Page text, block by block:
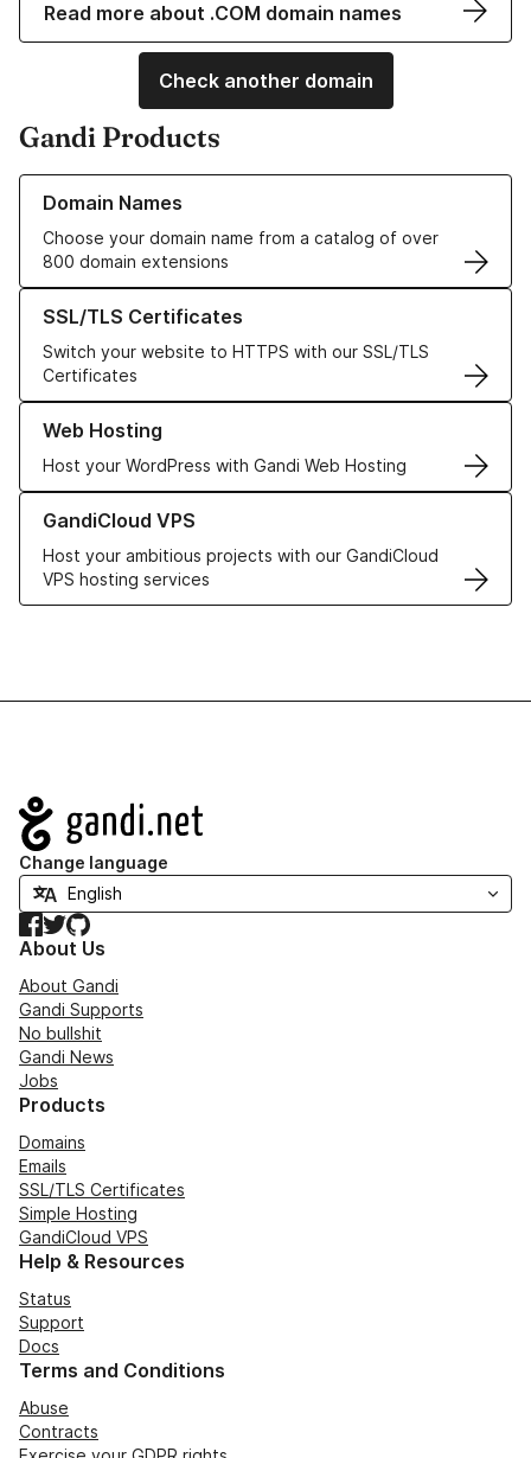
Read more about .COM domain names
Check another domain
Gandi Products
Domain Names
Choose your domain name from a catalog of over
800 domain extensions
Learn more about our Domain Names
SSL/TLS Certificates
Switch your website to HTTPS with our SSL/TLS
Certificates
Learn more about our SSL/TLS Certificates
Web Hosting
Host your WordPress with Gandi Web Hosting
Learn more about our Web Hosting solutions
GandiCloud VPS
Host your ambitious projects with our GandiCloud
VPS hosting services
Learn more about GandiCloud VPS
Navigation
Change language
Facebook
TwitterGitHub
About Us
About Gandi
Gandi Supports
No bullshit
Gandi News
Jobs
Products
Domains
Emails
SSL/TLS Certificates
Simple Hosting
GandiCloud VPS
Help & Resources
Status
Support
Docs
Terms and Conditions
Abuse
Contracts